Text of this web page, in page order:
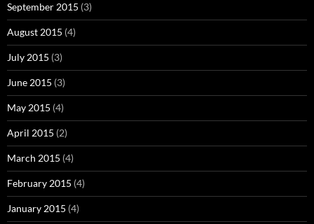
September 2015 (3)
August 2015 (4)
July 2015 (3)
June 2015 (3)
May 2015 (4)
April 2015 (2)
March 2015 (4)
February 2015 (4)
January 2015 (4)